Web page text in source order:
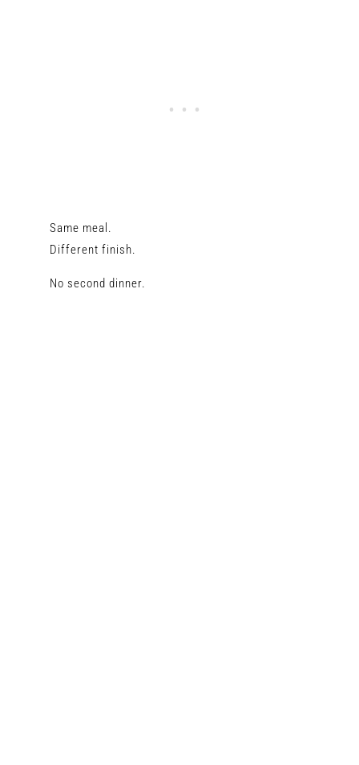
Same meal.
Different finish.
No second dinner.